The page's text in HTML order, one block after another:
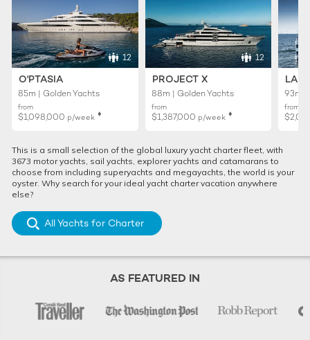
12
O'PTASIA
85m | Golden Yachts
from
$1,098,000 p/week ♦︎
12
PROJECT X
88m | Golden Yachts
from
$1,387,000 p/week ♦︎
93m |
from
This is a small selection of the global luxury yacht charter fleet, with
3673 motor yachts, sail yachts, explorer yachts and catamarans to
choose from including superyachts and megayachts, the world is your
oyster. Why search for your ideal yacht charter vacation anywhere
else?
All Yachts for Charter
AS FEATURED IN